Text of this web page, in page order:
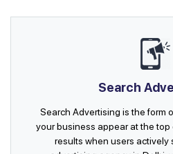
Search
Search Advertising is the form
your business appear at the
results when users actively